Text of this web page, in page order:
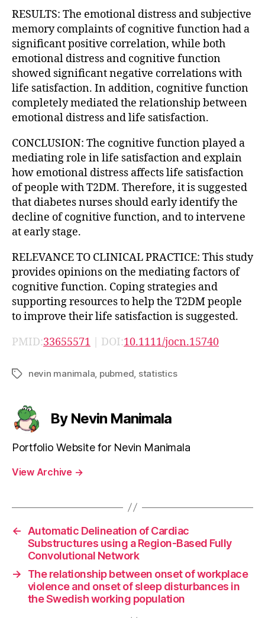
RESULTS: The emotional distress and subjective
memory complaints of cognitive function had a
significant positive correlation, while both
emotional distress and cognitive function
showed significant negative correlations with
life satisfaction. In addition, cognitive function
completely mediated the relationship between
emotional distress and life satisfaction.
CONCLUSION: The cognitive function played a
mediating role in life satisfaction and explain
how emotional distress affects life satisfaction
of people with T2DM. Therefore, it is suggested
that diabetes nurses should early identify the
decline of cognitive function, and to intervene
at early stage.
RELEVANCE TO CLINICAL PRACTICE: This study
provides opinions on the mediating factors of
cognitive function. Coping strategies and
supporting resources to help the T2DM people
to improve their life satisfaction is suggested.
PMID:33655571 | DOI:10.1111/jocn.15740
Tagsnevin manimala pubmed statistics
By Nevin Manimala
Portfolio Website for Nevin Manimala
View Archive →
←
Automatic Delineation of Cardiac
Substructures using a Region-Based Fully
Convolutional Network
→
The relationship between onset of workplace
violence and onset of sleep disturbances in
the Swedish working population